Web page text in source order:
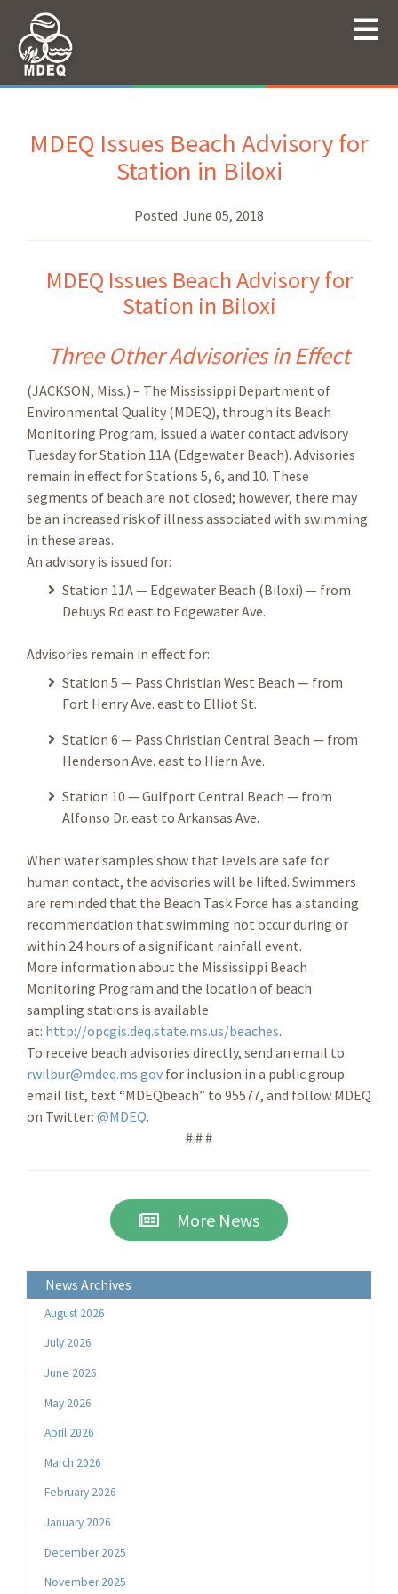
MDEQ Issues Beach Advisory for
Station in Biloxi
Posted: June 05, 2018
MDEQ Issues Beach Advisory for
Station in Biloxi
Three Other Advisories in Effect
(JACKSON, Miss.) – The Mississippi Department of
Environmental Quality (MDEQ), through its Beach
Monitoring Program, issued a water contact advisory
Tuesday for Station 11A (Edgewater Beach). Advisories
remain in effect for Stations 5, 6, and 10. These
segments of beach are not closed; however, there may
be an increased risk of illness associated with swimming
in these areas.
An advisory is issued for:
Station 11A — Edgewater Beach (Biloxi) — from
Debuys Rd east to Edgewater Ave.
Advisories remain in effect for:
Station 5 — Pass Christian West Beach — from
Fort Henry Ave. east to Elliot St.
Station 6 — Pass Christian Central Beach — from
Henderson Ave. east to Hiern Ave.
Station 10 — Gulfport Central Beach — from
Alfonso Dr. east to Arkansas Ave.
When water samples show that levels are safe for
human contact, the advisories will be lifted. Swimmers
are reminded that the Beach Task Force has a standing
recommendation that swimming not occur during or
within 24 hours of a significant rainfall event.
More information about the Mississippi Beach
Monitoring Program and the location of beach
sampling stations is available
at: http://opcgis.deq.state.ms.us/beaches.
To receive beach advisories directly, send an email to
rwilbur@mdeq.ms.gov for inclusion in a public group
email list, text “MDEQbeach” to 95577, and follow MDEQ
on Twitter: @MDEQ.
# # #
More News
News Archives
August 2026
July 2026
June 2026
May 2026
April 2026
March 2026
February 2026
January 2026
December 2025
November 2025